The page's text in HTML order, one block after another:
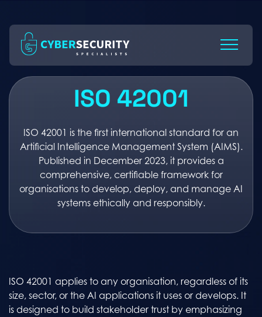
Content
ISO 42001
ISO 42001 is the first international standard for an
Artificial Intelligence Management System (AIMS).
Published in December 2023, it provides a
comprehensive, certifiable framework for
organisations to develop, deploy, and manage AI
systems ethically and responsibly.
ISO 42001 applies to any organisation, regardless of its
size, sector, or the AI applications it uses or develops. It
is designed to build stakeholder trust by emphasizing